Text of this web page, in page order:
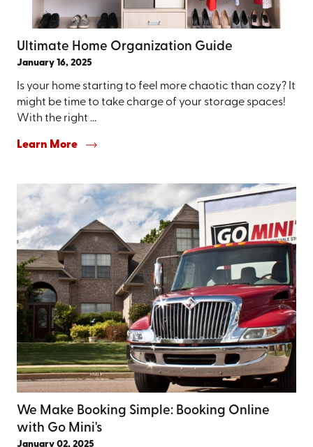
Ultimate Home Organization Guide
January 16, 2025
Is your home starting to feel more chaotic than cozy? It
might be time to take charge of your storage spaces!
With the right ...
Learn More
We Make Booking Simple: Booking Online
with Go Mini's
January 02, 2025